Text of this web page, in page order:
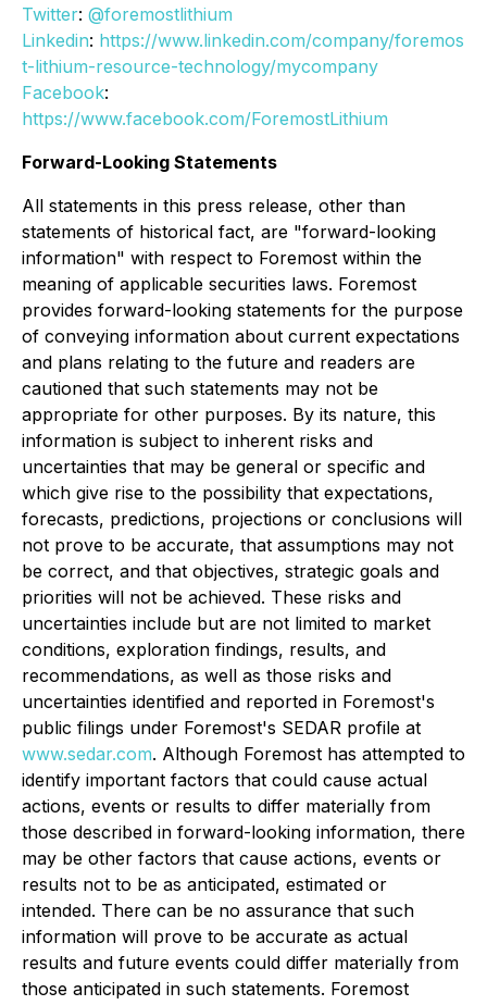
Twitter: @foremostlithium
Linkedin: https://www.linkedin.com/company/foremos
t-lithium-resource-technology/mycompany
Facebook:
https://www.facebook.com/ForemostLithium
Forward-Looking Statements
All statements in this press release, other than
statements of historical fact, are "forward-looking
information" with respect to Foremost within the
meaning of applicable securities laws. Foremost
provides forward-looking statements for the purpose
of conveying information about current expectations
and plans relating to the future and readers are
cautioned that such statements may not be
appropriate for other purposes. By its nature, this
information is subject to inherent risks and
uncertainties that may be general or specific and
which give rise to the possibility that expectations,
forecasts, predictions, projections or conclusions will
not prove to be accurate, that assumptions may not
be correct, and that objectives, strategic goals and
priorities will not be achieved. These risks and
uncertainties include but are not limited to market
conditions, exploration findings, results, and
recommendations, as well as those risks and
uncertainties identified and reported in Foremost's
public filings under Foremost's SEDAR profile at
www.sedar.com. Although Foremost has attempted to
identify important factors that could cause actual
actions, events or results to differ materially from
those described in forward-looking information, there
may be other factors that cause actions, events or
results not to be as anticipated, estimated or
intended. There can be no assurance that such
information will prove to be accurate as actual
results and future events could differ materially from
those anticipated in such statements. Foremost